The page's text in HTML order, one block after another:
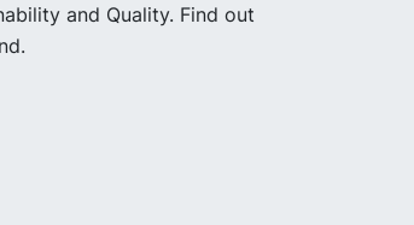
and Quality. Find out